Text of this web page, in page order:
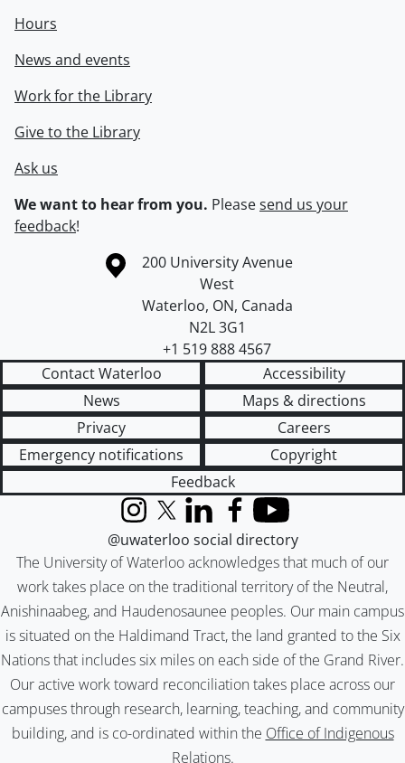
Hours
News and events
Work for the Library
Give to the Library
Ask us
We want to hear from you. Pleasesend us your
feedback!
Information about the University of Waterloo
Campus map
200 University Avenue
West
Waterloo, ON, Canada
N2L 3G1
+1 519 888 4567
Contact Waterloo
Accessibility
News
Maps & directions
Privacy
Careers
Emergency notifications
Copyright
Feedback
The University of Waterloo acknowledges that much of our
work takes place on the traditional territory of the Neutral,
Anishinaabeg, and Haudenosaunee peoples. Our main campus
is situated on the Haldimand Tract, the land granted to the Six
Nations that includes six miles on each side of the Grand River.
Our active work toward reconciliation takes place across our
campuses through research, learning, teaching, and community
building, and is co-ordinated within the Office of Indigenous
Relations.
InstagramX (formerly Twitter)
LinkedInFacebook
YouTube
@uwaterloo social directory